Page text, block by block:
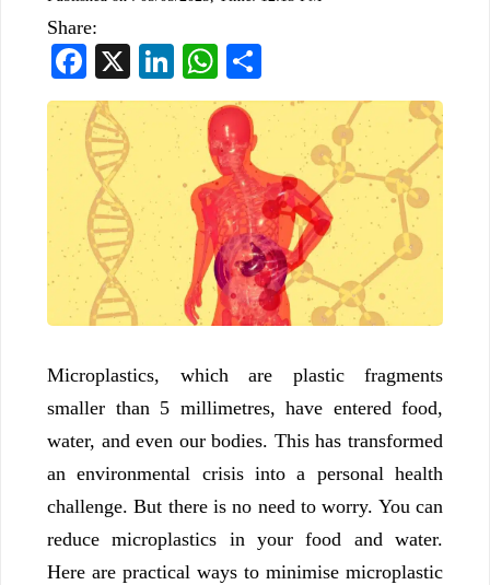
Share:
Facebook
LinkedInWhatsApp
Microplastics, which are plastic fragments
smaller than 5 millimetres, have entered food,
water, and even our bodies. This has transformed
an environmental crisis into a personal health
challenge.But there is no need to worry. You can
reduce microplastics in your food and water.
Here are practical ways to minimise microplastic